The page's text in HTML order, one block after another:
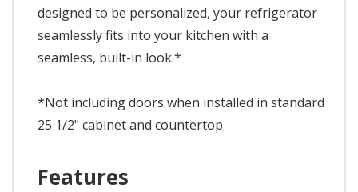
designed to be personalized, your refrigerator
seamlessly fits into your kitchen with a
seamless, built-in look.*
*Not including doors when installed in standard
25 1/2" cabinet and countertop
Features